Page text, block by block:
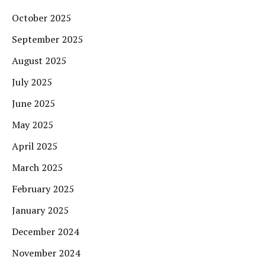
October 2025
September 2025
August 2025
July 2025
June 2025
May 2025
April 2025
March 2025
February 2025
January 2025
December 2024
November 2024